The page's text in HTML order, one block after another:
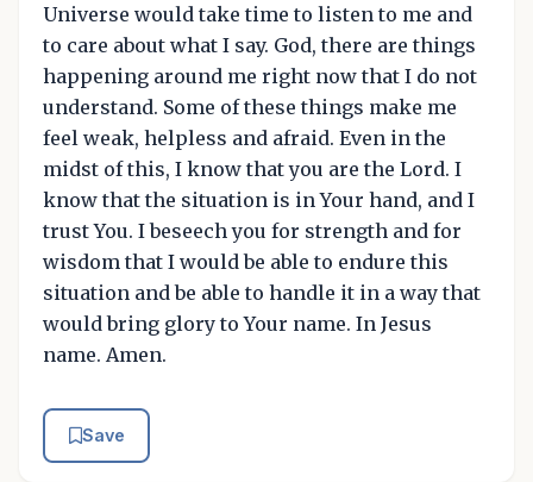
Universe would take time to listen to me and
to care about what I say. God, there are things
happening around me right now that I do not
understand. Some of these things make me
feel weak, helpless and afraid. Even in the
midst of this, I know that you are the Lord. I
know that the situation is in Your hand, and I
trust You. I beseech you for strength and for
wisdom that I would be able to endure this
situation and be able to handle it in a way that
would bring glory to Your name. In Jesus
name. Amen.
Save